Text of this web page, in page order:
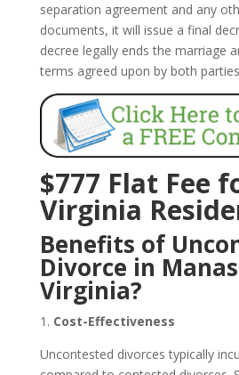
separation agreement and any
documents, it will issue a final
decree legally ends the marriage
terms agreed upon by both
$777 Flat Fee
Virginia
Benefits of
Divorce in
Virginia?
1. Cost-Effectiveness
Uncontested divorces typically